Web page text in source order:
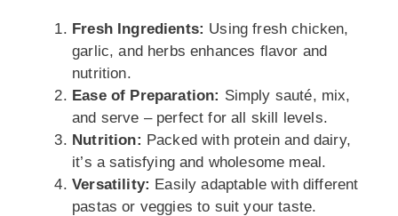
Fresh Ingredients: Using fresh chicken,
garlic, and herbs enhances flavor and
nutrition.
Ease of Preparation: Simply sauté, mix,
and serve – perfect for all skill levels.
Nutrition: Packed with protein and dairy,
it’s a satisfying and wholesome meal.
Versatility: Easily adaptable with different
pastas or veggies to suit your taste.